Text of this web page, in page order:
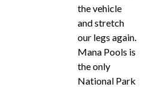
the vehicle
and stretch
our legs again.
Mana Pools is
the only
National Park